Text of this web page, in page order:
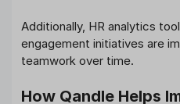
Additionally, HR analytics
engagement initiatives are
teamwork over time.
How Qandle Helps